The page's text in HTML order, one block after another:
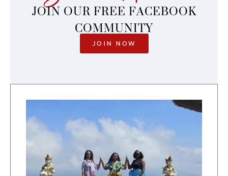
JOIN OUR FREE FACEBOOK
COMMUNITY
JOIN NOW